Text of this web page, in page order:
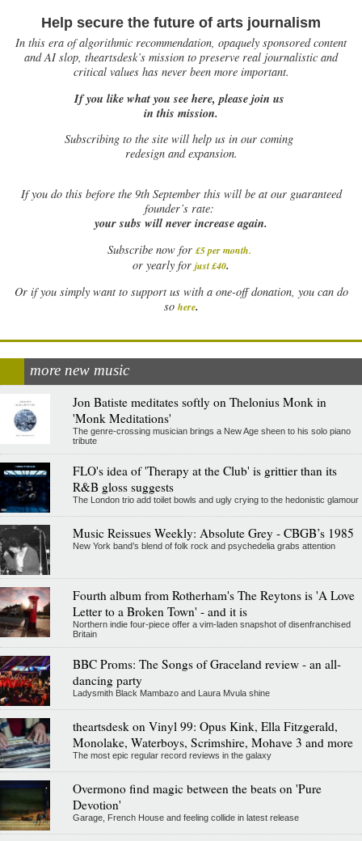
Help secure the future of arts journalism
In this era of algorithmic recommendation, opaquely sponsored content
and AI slop, theartsdesk’s mission to preserve real journalistic and
critical values has never been more important.
If you like what you see here, please join us
in this mission.
Subscribing to the site will help us in our coming
redesign and expansion.
Ifyou do this before the 9th September this will be at our guaranteed
founder’s rate:
your subs will never increase again.
Subscribe now for £5 per month.
or yearly for just £40.
Or if you simply want to support us with a one-off donation, you can do
so here.
more new music
Jon Batiste meditates softly on Thelonius Monk in
'Monk Meditations'
The genre-crossing musician brings a New Age sheen to his solo piano
tribute
FLO's idea of 'Therapy at the Club' is grittier than its
R&B gloss suggests
The London trio add toilet bowls and ugly crying to the hedonistic glamour
Music Reissues Weekly: Absolute Grey - CBGB’s 1985
New York band’s blend of folk rock and psychedelia grabs attention
Fourth album from Rotherham's The Reytons is 'A Love
Letter to a Broken Town' - and it is
Northern indie four-piece offer a vim-laden snapshot of disenfranchised
Britain
BBC Proms: The Songs of Graceland review - an all-
dancing party
Ladysmith Black Mambazo and Laura Mvula shine
theartsdesk on Vinyl 99: Opus Kink, Ella Fitzgerald,
Monolake, Waterboys, Scrimshire, Mohave 3 and more
The most epic regular record reviews in the galaxy
Overmono find magic between the beats on 'Pure
Devotion'
Garage, French House and feeling collide in latest release